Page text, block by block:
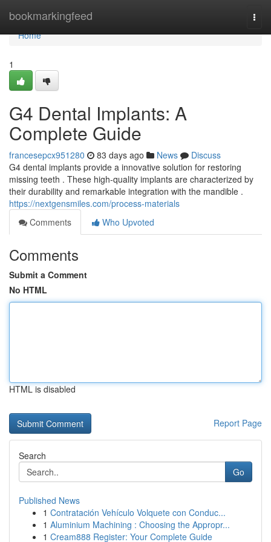
bookmarkingfeed
Home
Home
1
G4 Dental Implants: A
Complete Guide
francesepcx951280 83 days ago News
Discuss
G4 dental implants provide a innovative solution for restoring
missing teeth . These high-quality implants are characterized by
their durability and remarkable integration with the mandible .
https://nextgensmiles.com/process-materials
Comments
Who Upvoted
Comments
Submit a Comment
No HTML
HTML is disabled
Report Page
Search
Go
Published News
1 Contratación Vehículo Volquete con Conduc...
1 Aluminium Machining : Choosing the Appropr...
1 Cream888 Register: Your Complete Guide